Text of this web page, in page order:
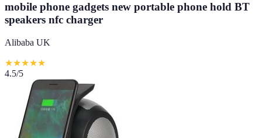
mobile phone gadgets new portable phone hold BT
speakers nfc charger
Alibaba UK
★★★★★
4.5/5